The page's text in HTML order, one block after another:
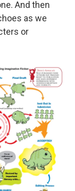
And then
as we
or